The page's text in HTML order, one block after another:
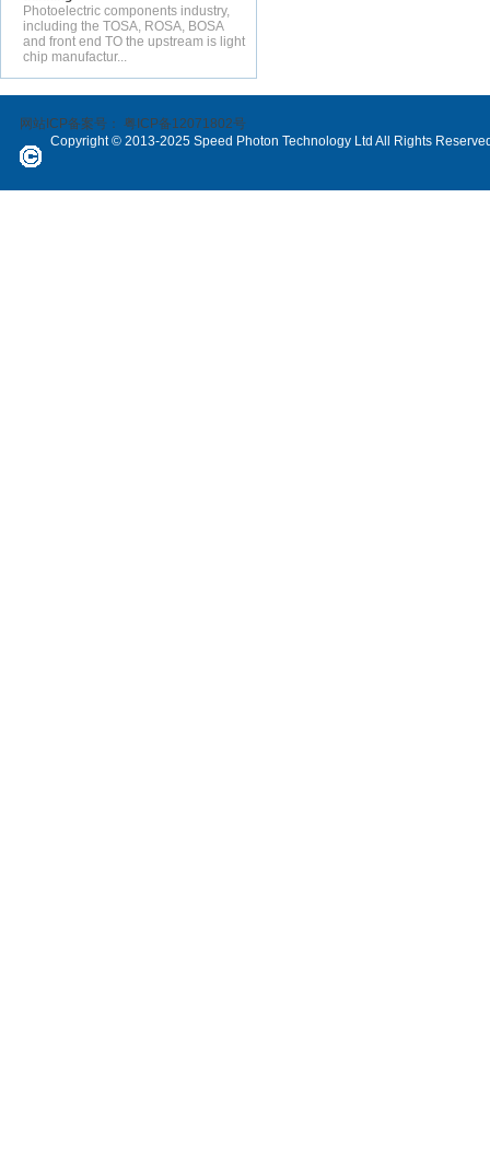
Photoelectric components industry,
including the TOSA, ROSA, BOSA
and front end TO the upstream is light
chip manufactur...
网站ICP备案号： 粤ICP备12071802号
Copyright © 2013-2025 Speed Photon Technology Ltd All Rights